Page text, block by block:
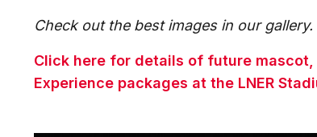
Check out the best images in our gallery.
Click here for details of future
Experience packages at the LNER